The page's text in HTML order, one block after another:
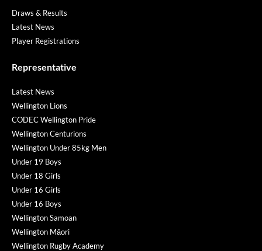
Draws & Results
Latest News
Player Registrations
Representative
Latest News
Wellington Lions
CODEC Wellington Pride
Wellington Centurions
Wellington Under 85kg Men
Under 19 Boys
Under 18 Girls
Under 16 Girls
Under 16 Boys
Wellington Samoan
Wellington Māori
Wellington Rugby Academy